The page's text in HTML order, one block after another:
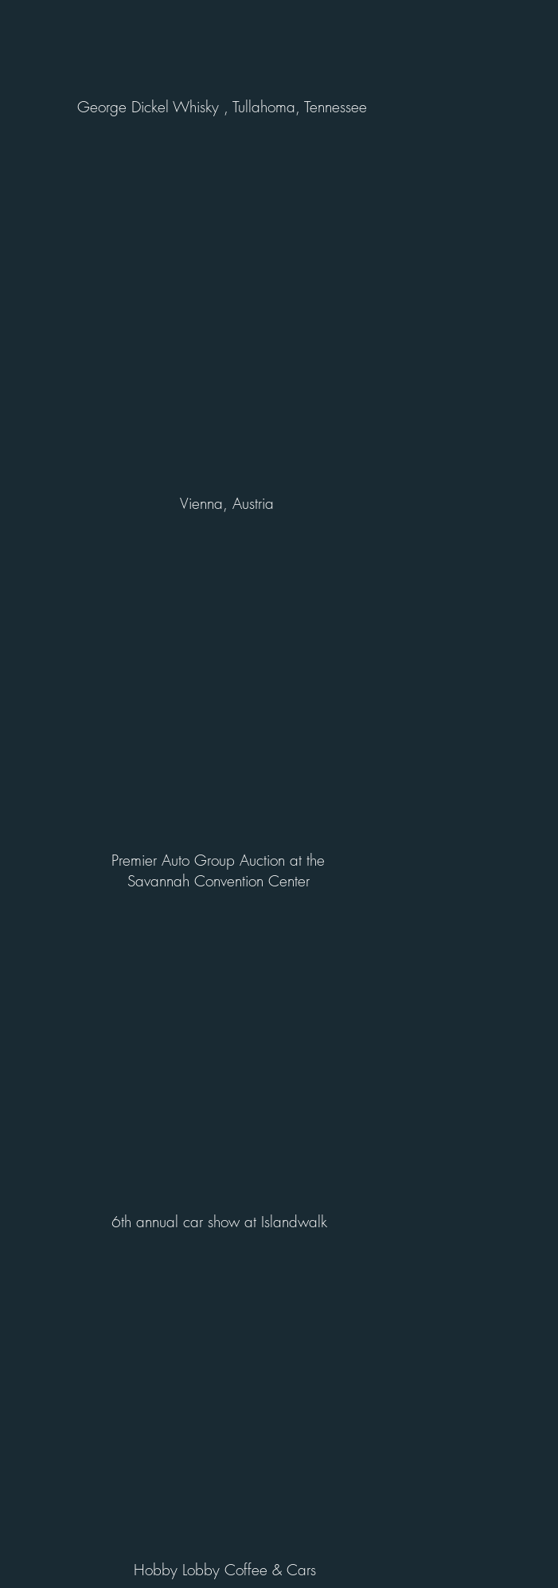
George Dickel Whisky , Tullahoma, Tennessee
Vienna, Austria
Premier Auto Group Auction at the
Savannah Convention Center
6th annual car show at Islandwalk
Hobby Lobby Coffee & Cars